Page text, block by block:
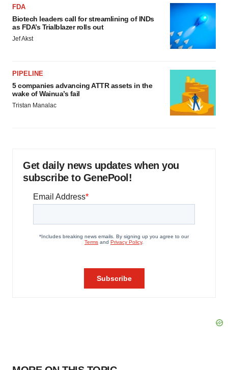
FDA
Biotech leaders call for streamlining of INDs
as FDA’s Trialblazer rolls out
Jef Akst
PIPELINE
5 companies advancing ATTR assets in the
wake of Wainua’s fail
Tristan Manalac
Get daily news updates when you
subscribe to GenePool!